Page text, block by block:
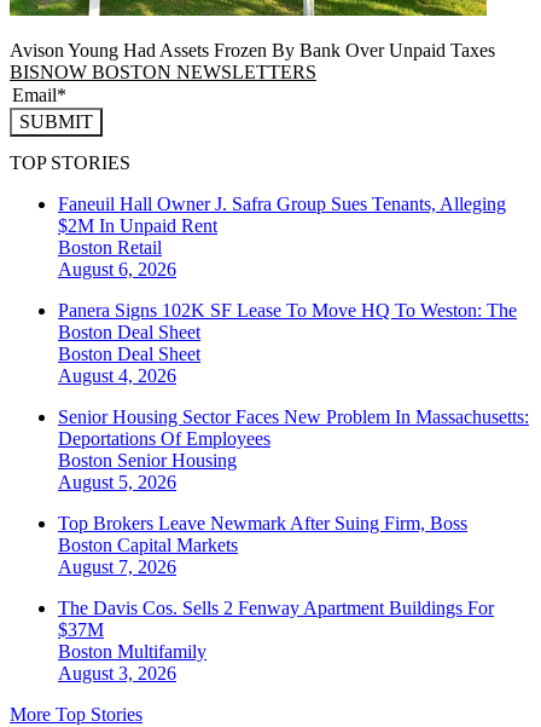
Avison Young Had Assets Frozen By Bank Over Unpaid Taxes
BISNOW BOSTON NEWSLETTERS
SUBMIT
TOP STORIES
Faneuil Hall Owner J. Safra Group Sues Tenants, Alleging
$2M In Unpaid Rent
Boston Retail
August 6, 2026
Panera Signs 102K SF Lease To Move HQ To Weston: The
Boston Deal Sheet
Boston Deal Sheet
August 4, 2026
Senior Housing Sector Faces New Problem In Massachusetts:
Deportations Of Employees
Boston Senior Housing
August 5, 2026
Top Brokers Leave Newmark After Suing Firm, Boss
Boston Capital Markets
August 7, 2026
The Davis Cos. Sells 2 Fenway Apartment Buildings For
$37M
Boston Multifamily
August 3, 2026
More Top Stories